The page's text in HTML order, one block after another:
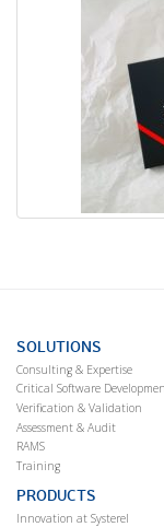
SOLUTIONS
Consulting & Expertise
Critical Software
Verification & Validation
Assessment & Audit
RAMS
Training
PRODUCTS
Innovation at Systerel